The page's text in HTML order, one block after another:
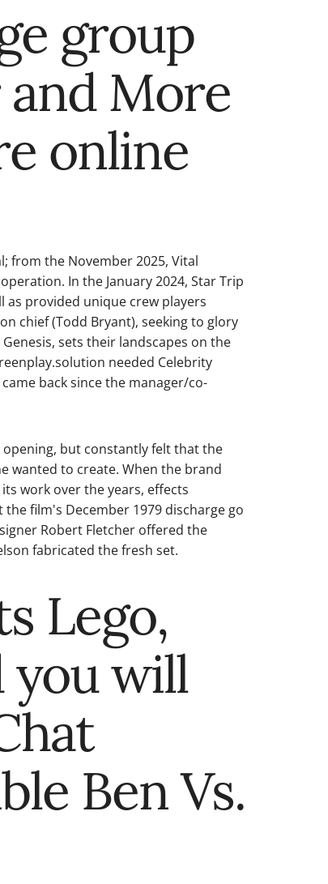
group
More
online
from the November 2025, Vital
In the January 2024, Star Trip
provided unique crew players
chief (Todd Bryant), seeking to glory
sets their landscapes on the
needed Celebrity
back since the manager/co-
opening, but constantly felt that the
wanted to create. When the brand
work over the years, effects
film's December 1979 discharge go
Robert Fletcher offered the
fabricated the fresh set.
Lego,
you will
Ben Vs.